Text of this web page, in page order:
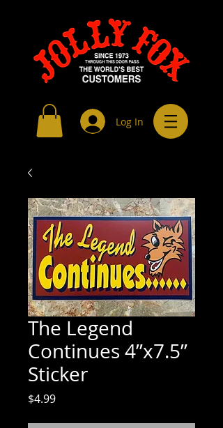
Log In
The Legend
Continues 4”x7.5”
Sticker
$4.99Price